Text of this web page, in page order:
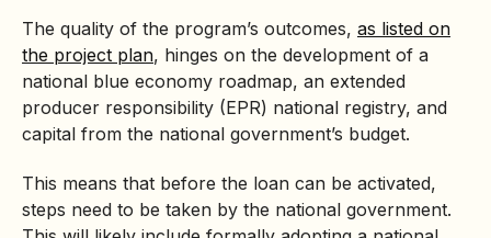
The quality of the program’s outcomes, as listed on
the project plan, hinges on the development of a
national blue economy roadmap, an extended
producer responsibility (EPR) national registry, and
capital from the national government’s budget.
This means that before the loan can be activated,
steps need to be taken by the national government.